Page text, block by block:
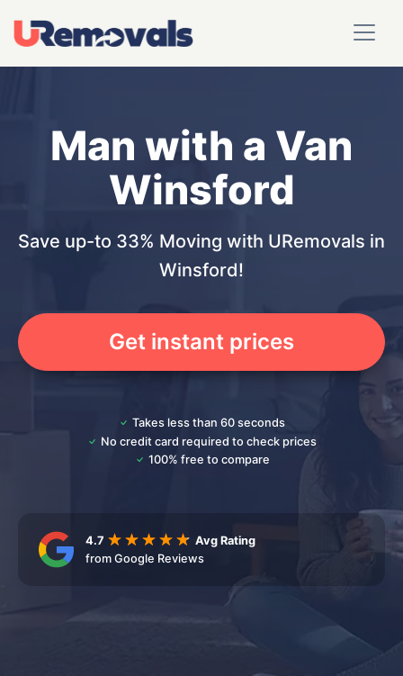
Man with a Van
Winsford
Save up-to 33% Moving with URemovals in
Winsford!
Get instant prices
Takes less than 60 seconds
No credit card required to check prices
100% free to compare
4.7
Avg Rating
from Google Reviews